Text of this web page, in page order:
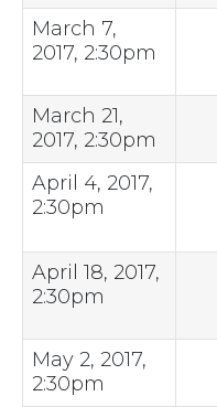
March 7,
2017, 2:30pm
March 21,
2017, 2:30pm
April 4, 2017,
2:30pm
April 18, 2017,
2:30pm
May 2, 2017,
2:30pm